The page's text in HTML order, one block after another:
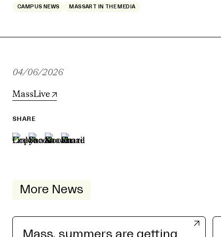
CAMPUS NEWS MASSART IN THE MEDIA
04/06/2026
MassLive
SHARE
More News
Mass. summers are getting